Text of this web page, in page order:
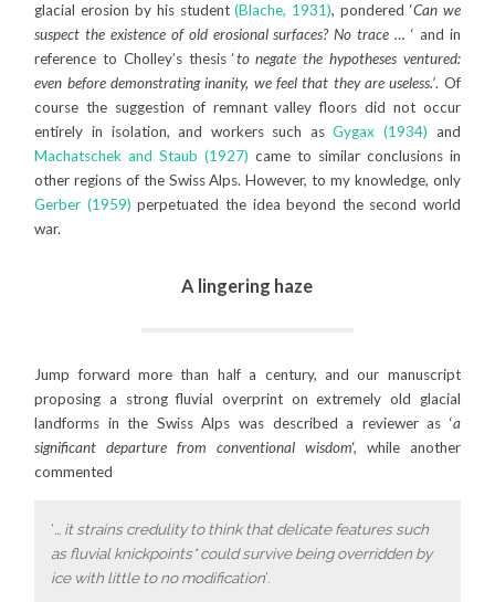
glacial erosion by his student(Blache, 1931), pondered ‘Can we
suspect the existence of old erosional surfaces? No trace … ‘ and in
reference to Cholley’s thesis ‘to negate the hypotheses ventured:
even before demonstrating inanity, we feel that they are useless.’. Of
course the suggestion of remnant valley floors did not occur
entirely in isolation, and workers such asGygax (1934) and
Machatschek and Staub (1927) came to similar conclusions in
other regions of the Swiss Alps. However, to my knowledge, only
Gerber (1959) perpetuated the idea beyond the second world
war.
A lingering haze
Jump forward more than half a century, and our manuscript
proposing a strong fluvial overprint on extremely old glacial
landforms in the Swiss Alps was described a reviewer as ‘a
significant departure from conventional wisdom‘, while another
commented
‘… it strains credulity to think that delicate features such
as fluvial knickpoints* could survive being overridden by
ice with little to no modification‘.